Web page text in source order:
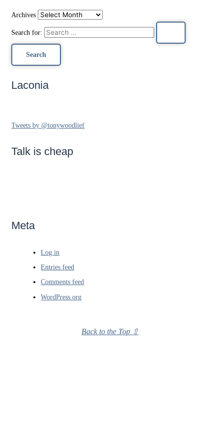
Archives
Search for:
Laconia
Tweets by @tonywoodlief
Talk is cheap
Meta
Log in
Entries feed
Comments feed
WordPress.org
Back to the Top ⇧